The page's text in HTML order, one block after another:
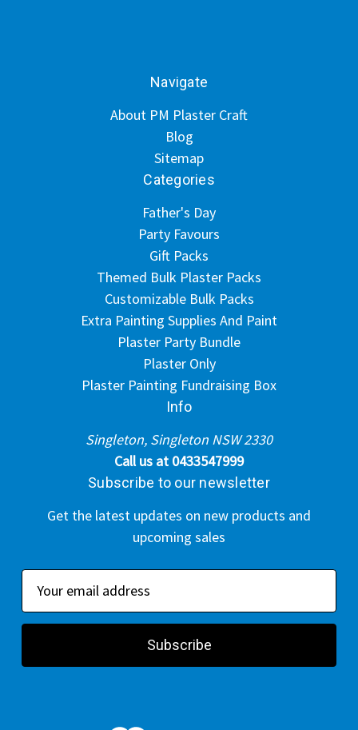
Navigate
About PM Plaster Craft
Blog
Sitemap
Categories
Father's Day
Party Favours
Gift Packs
Themed Bulk Plaster Packs
Customizable Bulk Packs
Extra Painting Supplies And Paint
Plaster Party Bundle
Plaster Only
Plaster Painting Fundraising Box
Info
Singleton, Singleton NSW 2330
Call us at 0433547999
Subscribe to our newsletter
Get the latest updates on new products and
upcoming sales
a
l